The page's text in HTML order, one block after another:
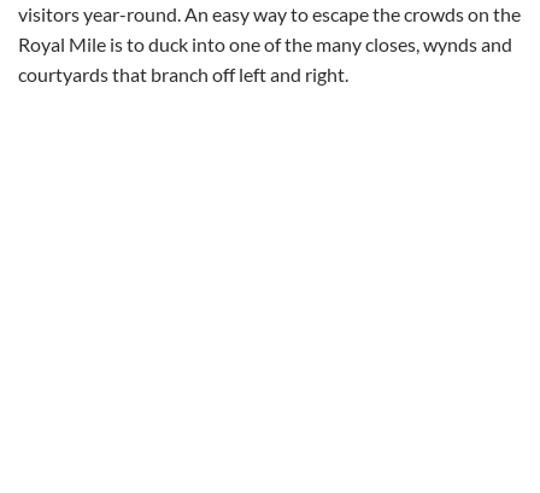
visitors year-round. An easy way to escape the crowds on the
Royal Mile is to duck into one of the many closes, wynds and
courtyards that branch off left and right.